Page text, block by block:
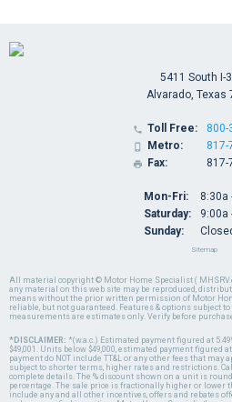
All material copyright © Motor Home Specialist (
any material on this web site may be reproduced,
means without the prior written permission of Motor
reliable, but not guaranteed. Features & options subject
measurements are estimates only. Verify before
*DISCLAIMER: *(w.a.c.) Estimated payment figured at
$49,001. Units below $49,000, estimated payment figured
payment do NOT include TT&L or any other fees that may
subject to shorter terms, higher rates and restrictions.
complete details. The % discount shown on a unit is
percentage. The sale price is fractionally higher or lower
include any and all other incentives, offers and rebates
5411 South I-
Alvarado, Texas
 Toll Free:
 Metro:
 Fax:
800-
817-
817-
Mon-Fri:
Saturday:
Sunday:
8:30a
9:00a
Sitemap